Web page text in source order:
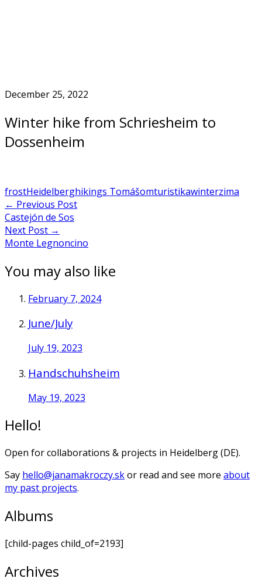
December 25, 2022
Winter hike from Schriesheim to
Dossenheim
frostHeidelberghikings Tomášomturistikawinterzima
Post
navigation
← Previous Post
Castejón de Sos
Next Post →
Monte Legnoncino
You may also like
February 7, 2024
June/July
July 19, 2023
Handschuhsheim
May 19, 2023
Hello!
Open for collaborations & projects in Heidelberg (DE).
Say hello@janamakroczy.skor read and see more about
my past projects.
Albums
[child-pages child_of=2193]
Archives